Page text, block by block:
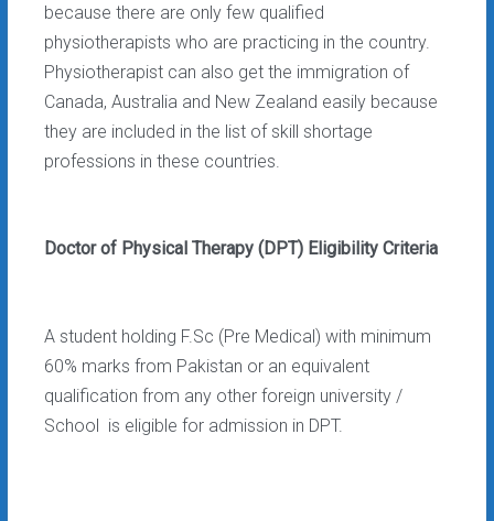
because there are only few qualified
physiotherapists who are practicing in the country.
Physiotherapist can also get the immigration of
Canada, Australia and New Zealand easily because
they are included in the list of skill shortage
professions in these countries.
Doctor of Physical Therapy (DPT) Eligibility Criteria
A student holding F.Sc (Pre Medical) with minimum
60% marks from Pakistan or an equivalent
qualification from any other foreign university /
School is eligible for admission in DPT.